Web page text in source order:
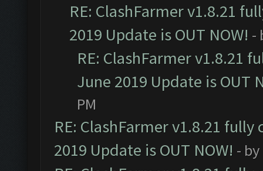
RE: ClashFarmer v1.8.21
2019 Update is OUT NOW! -
RE: ClashFarmer v1.8.21
June 2019 Update is OUT
PM
RE: ClashFarmer v1.8.21
2019 Update is OUT NOW! - by